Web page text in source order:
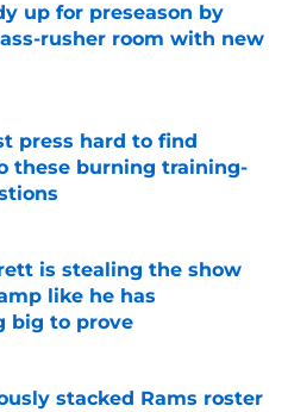
up for preseason by
rusher room with new
press hard to find
these burning training-
is stealing the show
like he has
big to prove
stacked Rams roster